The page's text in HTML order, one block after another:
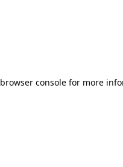
browser consolefor more